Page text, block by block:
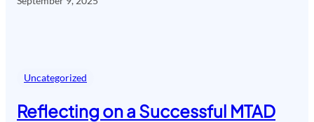
Uncategorized
Reflecting on a Successful MTAD